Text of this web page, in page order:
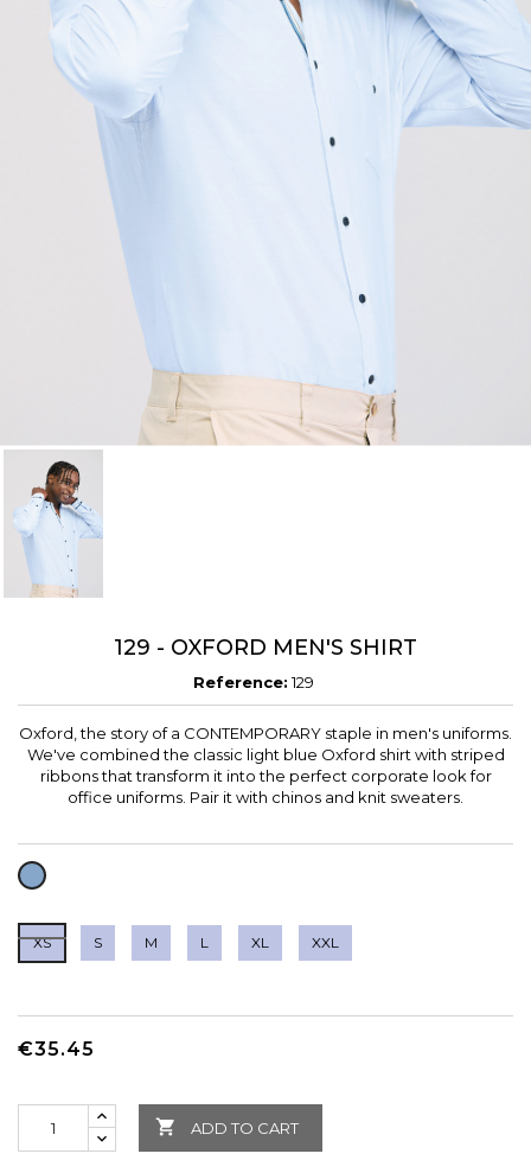
129 - OXFORD MEN'S SHIRT
Reference: 129
Oxford, the story of a CONTEMPORARY staple in men's uniforms.
We've combined the classic light blue Oxford shirt with striped
ribbons that transform it into the perfect corporate look for
office uniforms. Pair it with chinos and knit sweaters.
LIGHT
BLUE
XS S M L XL XXL
€35.45
 ADD TO CART
Create wishlist
Cancel Sign in